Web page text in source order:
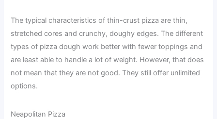
The typical characteristics of thin-crust pizza are thin,
stretched cores and crunchy, doughy edges. The different
types of pizza dough work better with fewer toppings and
are least able to handle a lot of weight. However, that does
not mean that they are not good. They still offer unlimited
options.
Neapolitan Pizza